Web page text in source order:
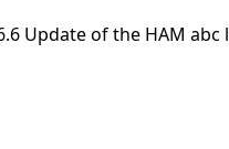
Update of the HAM